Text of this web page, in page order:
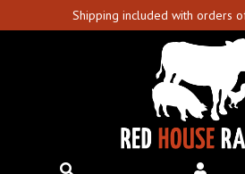
Shipping included with orders